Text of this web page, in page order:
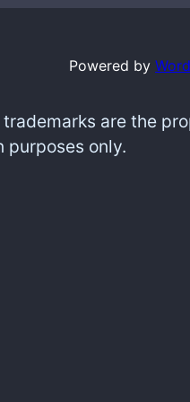
Powered by
are the
only.